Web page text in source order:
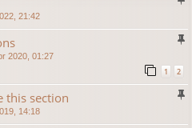
21:42
2020, 01:27
1 2
this section
14:18